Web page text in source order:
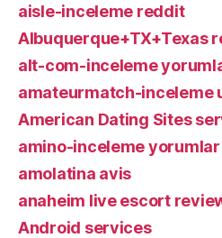
aisle-inceleme reddit
Albuquerque+TX+Texas
alt-com-inceleme
amateurmatch-inceleme
American Dating Sites
amino-inceleme yorumlar
amolatina avis
anaheim live escort
Android services